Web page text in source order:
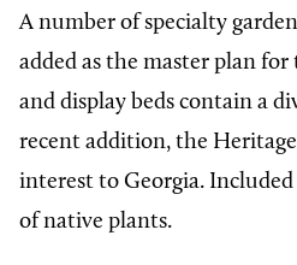
A number of specialty
added as the master plan
and display beds contain a
recent addition, the
interest to Georgia. Included
of native plants.